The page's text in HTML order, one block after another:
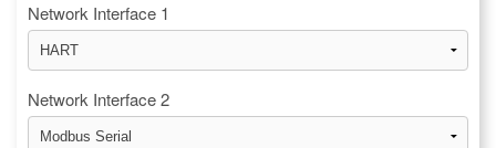
Network Interface 1
Network Interface 2